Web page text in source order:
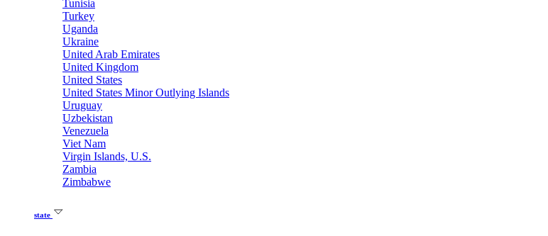
Tunisia
Turkey
Uganda
Ukraine
United Arab Emirates
United Kingdom
United States
United States Minor Outlying Islands
Uruguay
Uzbekistan
Venezuela
Viet Nam
Virgin Islands, U.S.
Zambia
Zimbabwe
state